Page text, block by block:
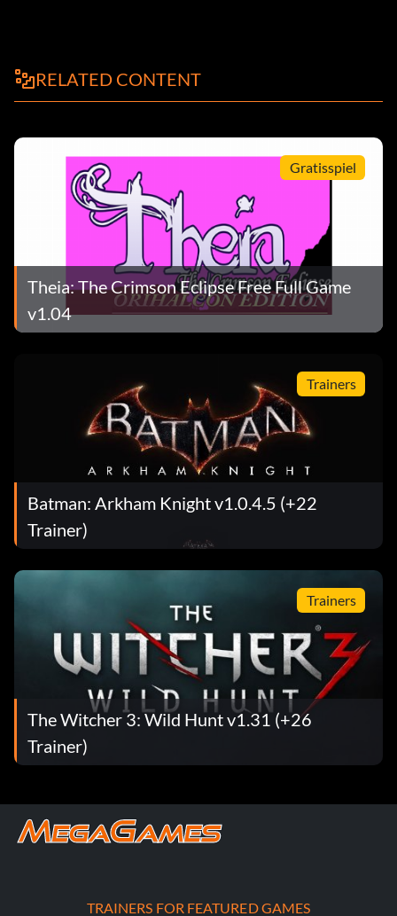
RELATED CONTENT
Gratisspiel
Theia: The Crimson Eclipse Free Full Game
v1.04
Trainers
Batman: Arkham Knight v1.0.4.5 (+22
Trainer)
Trainers
The Witcher 3: Wild Hunt v1.31 (+26
Trainer)
TRAINERS FOR FEATURED GAMES